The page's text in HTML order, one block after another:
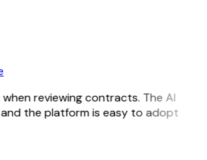
reviewing contracts. The AI
the platform is easy to adopt